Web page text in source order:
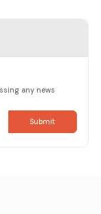
any news